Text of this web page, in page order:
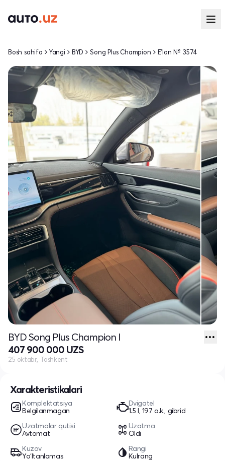
Xarakteristikalari
Komplektatsiya
Belgilanmagan
Dvigatel
1.5 l, 197 o.k., gibrid
Uzatmalar qutisi
Avtomat
Uzatma
Oldi
Kuzov
Yo‘ltanlamas
Rangi
Kulrang
Bosh sahifa Yangi BYD Song Plus Champion E'lon № 3574
BYD Song Plus Champion I
407 900 000 UZS
25 oktabr, Toshkent